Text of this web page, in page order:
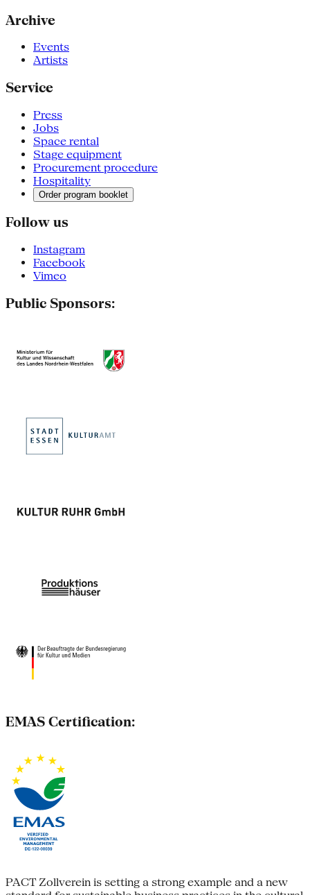
Archive
Events
Artists
Service
Press
Jobs
Space rental
Stage equipment
Procurement procedure
Hospitality
Order program booklet
Follow us
Instagram
Facebook
Vimeo
Public Sponsors:
EMAS Certification:
PACT Zollverein is setting a strong example and a new